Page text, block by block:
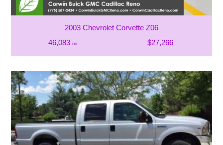
2003 Chevrolet Corvette Z06
46,083 mi $27,266